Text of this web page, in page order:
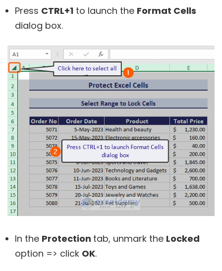
Press CTRL+1 to launch the Format Cells
dialog box.
In the Protection tab, unmark the Locked
option => click OK.